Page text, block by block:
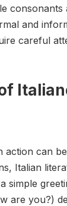
consonants
and
careful
action can
Italian
simple
are you?)